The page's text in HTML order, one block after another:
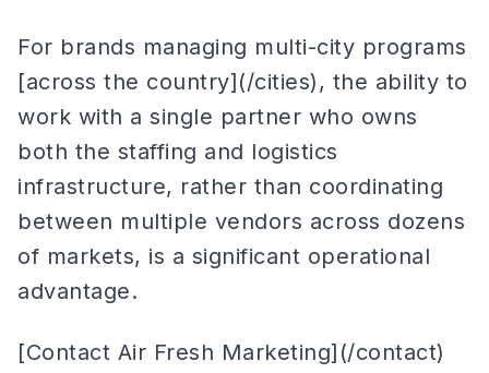
For brands managing multi-city programs
[across the country](/cities), the ability to
work with a single partner who owns
both the staffing and logistics
infrastructure, rather than coordinating
between multiple vendors across dozens
of markets, is a significant operational
advantage.
[Contact Air Fresh Marketing](/contact)